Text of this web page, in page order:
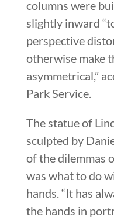
columns were
slightly inward
perspective
otherwise make
asymmetrical,”
Park Service.
The statue of
sculpted by
of the dilemmas
was what to do
hands. “It has
the hands in